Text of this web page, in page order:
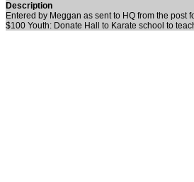
Description
Entered by Meggan as sent to HQ from the
$100 Youth: Donate Hall to Karate school to